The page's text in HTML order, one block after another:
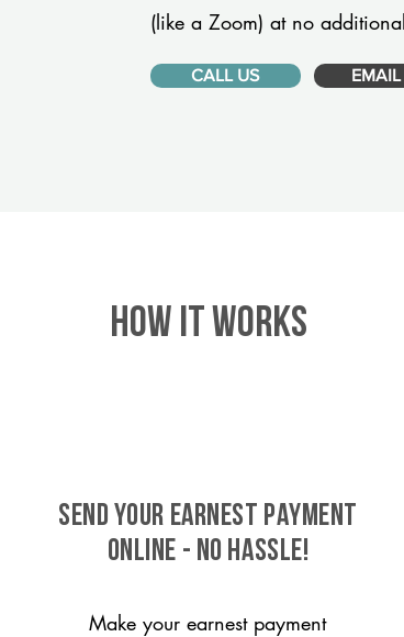
(like a Zoom) at no
CALL US EMAIL
HOW IT WORKS
SEND YOUR EARNEST PAYMENT
ONLINE - NO HASSLE!
Make your earnest payment